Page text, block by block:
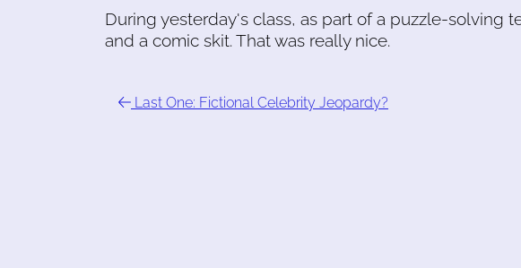
During yesterday's class, as part of a puzzle-solving
and a comic skit. That was really nice.
Last One: Fictional Celebrity Jeopardy?